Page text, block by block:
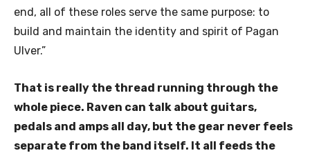
end, all of these roles serve the same purpose: to
build and maintain the identity and spirit of Pagan
Ulver.”
That is really the thread running through the
whole piece. Raven can talk about guitars,
pedals and amps all day, but the gear never feels
separate from the band itself. It all feeds the